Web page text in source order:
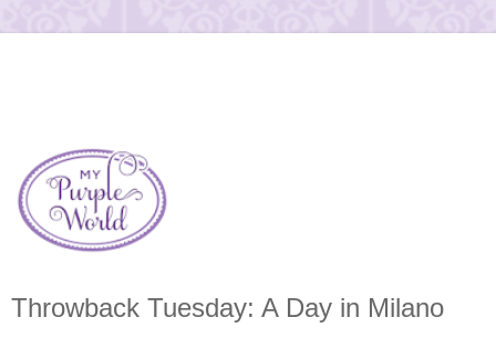
Throwback Tuesday: A Day in Milano